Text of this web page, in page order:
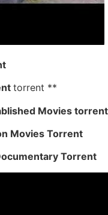
torrent **
Movies torrent
Movies Torrent
Torrent